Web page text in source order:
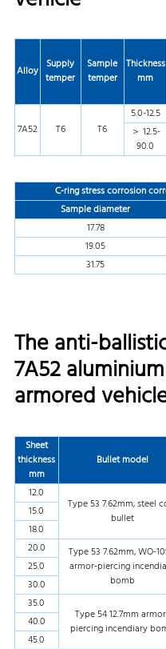
Alloy Supply
temper
Sample
temper
Thickness
mm
7A52 T6 T6
5.0-12.5
＞ 12.5-
90.0
C-ring stress corrosion
Sample diameter
17.78
19.05
31.75
The anti-
7A52
armored
Sheet
thickness
mm
Bullet model
12.0
Type 53 7.62mm, steel
bullet
15.0
18.0
20.0
Type 53 7.62mm, WO-
armor-piercing
bomb
25.0
30.0
35.0
Type 54 12.7mm
piercing incendiary
40.0
45.0